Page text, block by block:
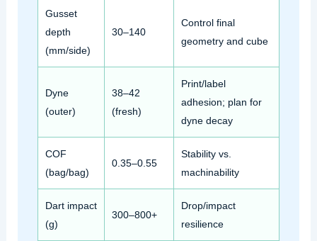
Gusset
depth
(mm/side)
30–140
Control final
geometry and cube
Dyne
(outer)
38–42
(fresh)
Print/label
adhesion; plan for
dyne decay
COF
(bag/bag)
0.35–0.55
Stability vs.
machinability
Dart impact
(g)
300–800+
Drop/impact
resilience